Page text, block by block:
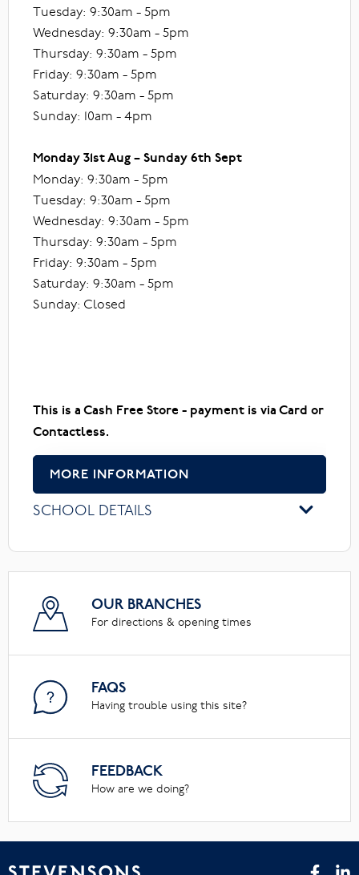
Tuesday: 9:30am - 5pm
Wednesday: 9:30am - 5pm
Thursday: 9:30am - 5pm
Friday: 9:30am - 5pm
Saturday: 9:30am - 5pm
Sunday: 10am - 4pm
Monday 31st Aug – Sunday 6th Sept
Monday: 9:30am - 5pm
Tuesday: 9:30am - 5pm
Wednesday: 9:30am - 5pm
Thursday: 9:30am - 5pm
Friday: 9:30am - 5pm
Saturday: 9:30am - 5pm
Sunday: Closed
This is a Cash Free Store - payment is via Card or
Contactless.
MORE INFORMATION
SCHOOL DETAILS
OUR BRANCHES
For directions & opening times
FAQS
Having trouble using this site?
FEEDBACK
How are we doing?